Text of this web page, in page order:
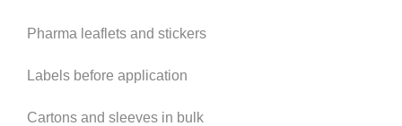
Pharma leaflets and stickers
Labels before application
Cartons and sleeves in bulk